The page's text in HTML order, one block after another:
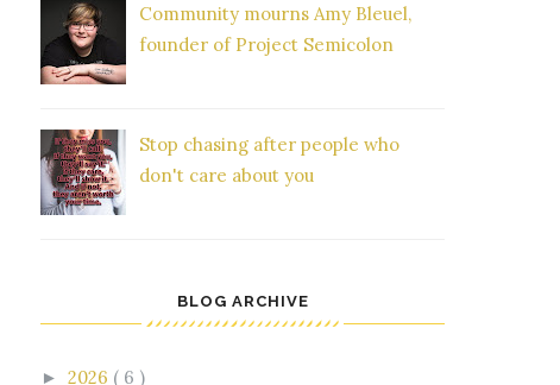
Community mourns Amy Bleuel,
founder of Project Semicolon
Stop chasing after people who
don't care about you
BLOG ARCHIVE
► 2026 ( 6 )